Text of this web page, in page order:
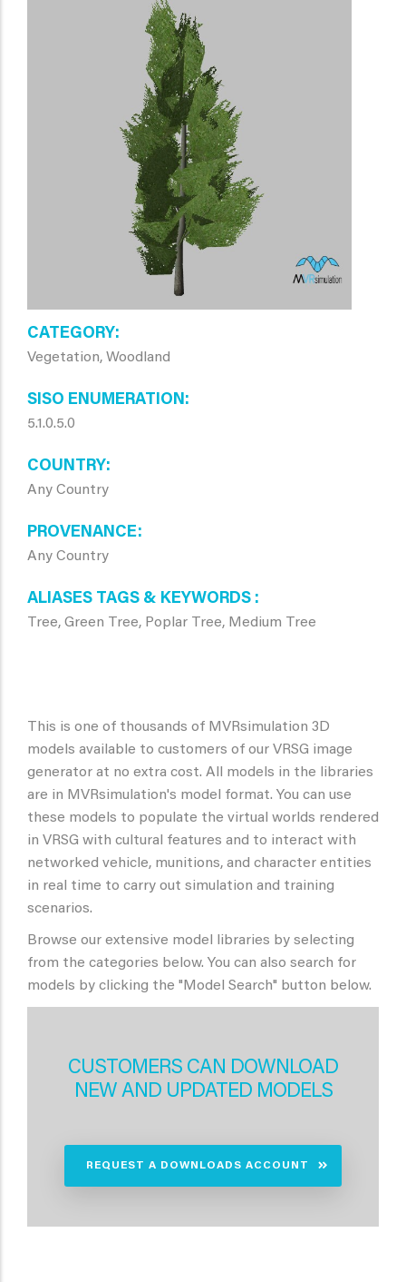
CATEGORY
Vegetation, Woodland
SISO ENUMERATION
5.1.0.5.0
COUNTRY
Any Country
PROVENANCE
Any Country
ALIASES TAGS & KEYWORDS
Tree, Green Tree, Poplar Tree, Medium Tree
This is one of thousands of MVRsimulation 3D
models available to customers of our VRSG image
generator at no extra cost. All models in the libraries
are in MVRsimulation's model format. You can use
these models to populate the virtual worlds rendered
in VRSG with cultural features and to interact with
networked vehicle, munitions, and character entities
in real time to carry out simulation and training
scenarios.
Browse our extensive model libraries by selecting
from the categories below. You can also search for
models by clicking the "Model Search" button below.
CUSTOMERS CAN DOWNLOAD
NEW AND UPDATED MODELS
REQUEST A DOWNLOADS ACCOUNT